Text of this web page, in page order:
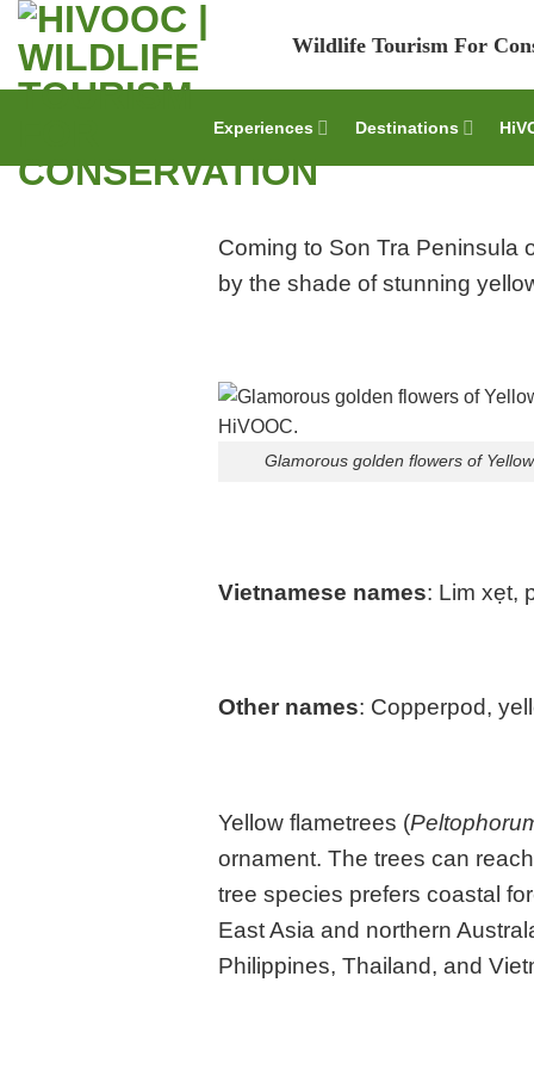
Skip
content
Wildlife Tourism For
Experiences Destinations
Coming to Son Tra Peninsula
by the shade of stunning
Glamorous golden flowers of
Vietnamese names: Lim xẹt,
Other names: Copperpod,
Yellow flametrees (
ornament. The trees can
tree species prefers coastal
East Asia and northern
Philippines, Thailand, and